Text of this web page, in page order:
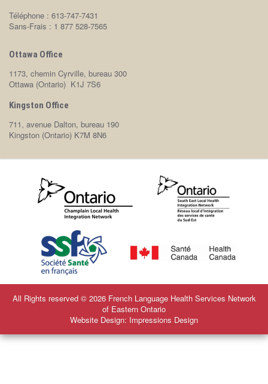
Téléphone : 613-747-7431
Sans-Frais : 1 877 528-7565
Ottawa Office
1173, chemin Cyrville, bureau 300
Ottawa (Ontario) K1J 7S6
Kingston Office
711, avenue Dalton, bureau 190
Kingston (Ontario) K7M 8N6
All Rights reserved © 2026 French Language Health Services Network
of Eastern Ontario
Website Design: Impressions Design